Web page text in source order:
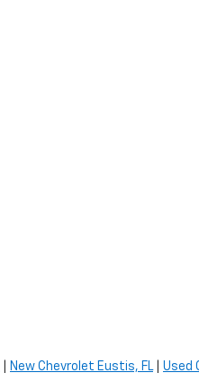
New Chevrolet Eustis, FL| Used